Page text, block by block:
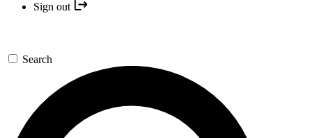
Sign out
Search